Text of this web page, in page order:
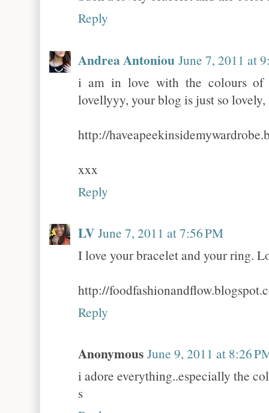
Reply
Andrea Antoniou June 7, 2011 at
i am in love with the colours of
lovellyyy, your blog is just so
http://
xxx
Reply
LV June 7, 2011 at 7:56 PM
I love your bracelet and your ring.
http://
Reply
Anonymous June 9, 2011 at 8:26
i adore everything..especially the
s